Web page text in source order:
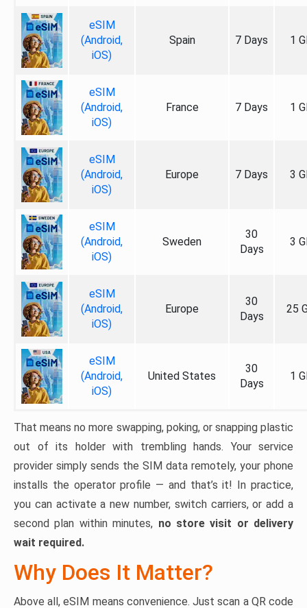
eSIM
(Android,
iOS)
Spain 7 Days 1
eSIM
(Android,
iOS)
France 7 Days 1
eSIM
(Android,
iOS)
Europe 7 Days 3
eSIM
(Android,
iOS)
Sweden
30
Days
3
eSIM
(Android,
iOS)
Europe
30
Days
25
eSIM
(Android,
iOS)
United States
30
Days
1
That means no more swapping, poking, or snapping plastic
out of its holder with trembling hands. Your service
provider simply sends the SIM data remotely, your phone
installs the operator profile — and that’s it! In practice,
you can activate a new number, switch carriers, or add a
second plan within minutes, no store visit or delivery
wait required.
Why Does It Matter?
Above all, eSIM means convenience. Just scan a QR code